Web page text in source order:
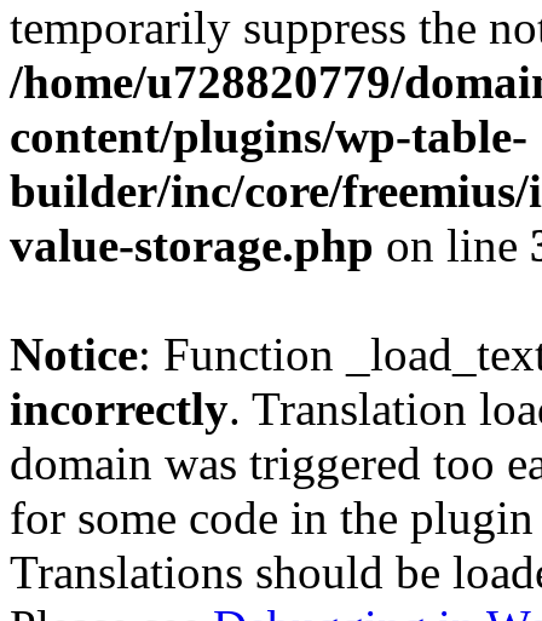
temporarily suppress the
/home/u728820779/
content/plugins/wp-table-
builder/inc/core/freemius/
value-storage.php on line
Notice: Function
incorrectly. Translation
domain was triggered too
for some code in the
Translations should be